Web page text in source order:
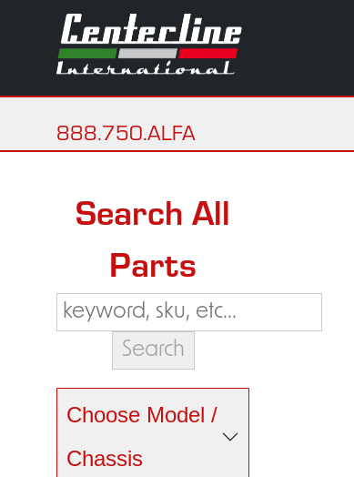
888.750.ALFA
Search All
Parts
Choose Model /
Chassis